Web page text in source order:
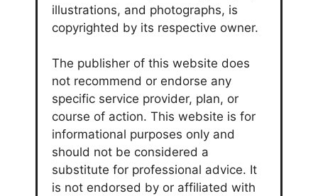
illustrations, and photographs, is
copyrighted by its respective owner.
The publisher of this website does
not recommend or endorse any
specific service provider, plan, or
course of action. This website is for
informational purposes only and
should not be considered a
substitute for professional advice. It
is not endorsed by or affiliated with